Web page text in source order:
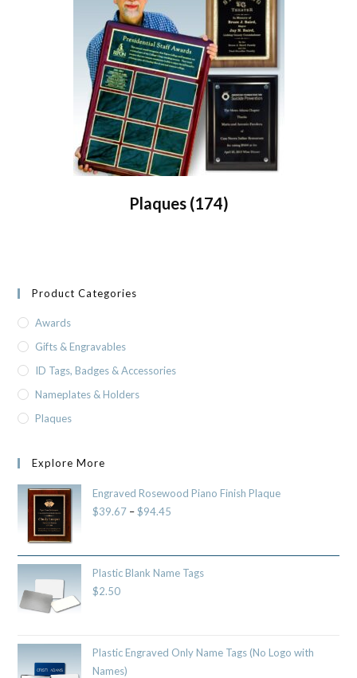
Plaques (174)
Product Categories
Awards
Gifts & Engravables
ID Tags, Badges & Accessories
Nameplates & Holders
Plaques
Explore More
Engraved Rosewood Piano Finish Plaque
$39.67 – $94.45
Plastic Blank Name Tags
$2.50
Plastic Engraved Only Name Tags (No Logo with
Names)